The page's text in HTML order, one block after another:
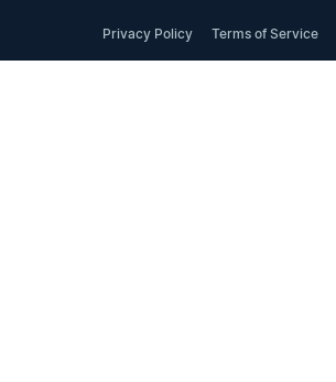
Privacy Policy Terms of Service